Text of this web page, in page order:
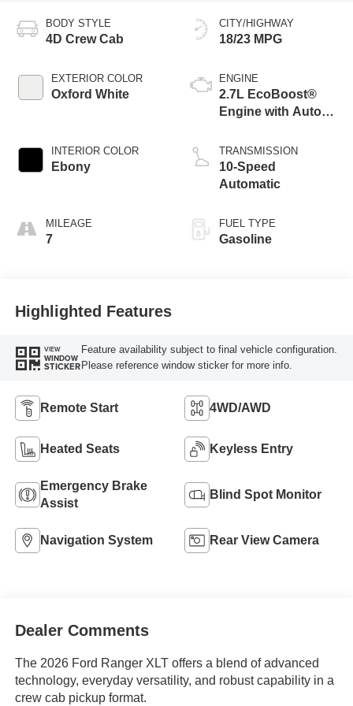
BODY STYLE
4D Crew Cab
EXTERIOR COLOR
Oxford White
INTERIOR COLOR
Ebony
MILEAGE
7
CITY/HIGHWAY
18/23 MPG
ENGINE
2.7L EcoBoost®
Engine with Auto
Technology
TRANSMISSION
10-Speed
Automatic
FUEL TYPE
Gasoline
Highlighted Features
VIEW
WINDOW
STICKER
Feature availability subject to final vehicle configuration.
Please reference window sticker for more info.
Remote Start 4WD/AWD
Heated Seats Keyless Entry
Emergency Brake
Assist
Blind Spot Monitor
Navigation System Rear View Camera
Dealer Comments
The 2026 Ford Ranger XLT offers a blend of advanced
technology, everyday versatility, and robust capability in a
crew cab pickup format.